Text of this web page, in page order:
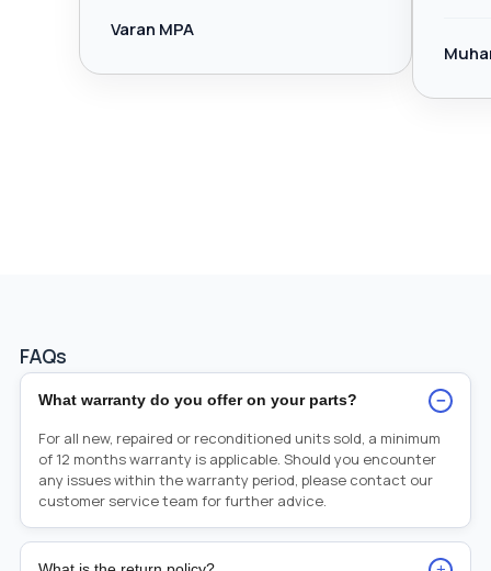
Varan MPA
FAQs
What warranty do you offer on your parts? −
For all new, repaired or reconditioned units sold, a minimum
of 12 months warranty is applicable. Should you encounter
any issues within the warranty period, please contact our
customer service team for further advice.